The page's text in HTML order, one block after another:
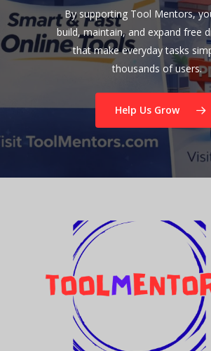
By supporting Tool Mentors,
build, maintain, and expand free
that make everyday tasks
thousands of users.
Help Us Grow